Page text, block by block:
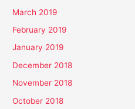
March 2019
February 2019
January 2019
December 2018
November 2018
October 2018